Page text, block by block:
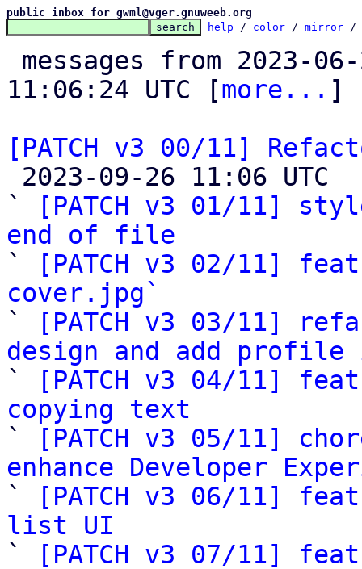
public inbox for gwml@vger.gnuweeb.org
help / color / mirror /
11:06:24 UTC [more... ]
[PATCH v3 00/11]
`
[PATCH v3 01/11]
end of file
`
[PATCH v3 02/11]
cover.jpg`
`
[PATCH v3 03/11]
design and add profile
`
[PATCH v3 04/11]
copying text
`
[PATCH v3 05/11]
enhance Developer
`
[PATCH v3 06/11]
list UI
`
[PATCH v3 07/11]